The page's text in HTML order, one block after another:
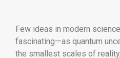
Few ideas in modern
fascinating—as quantum
the smallest scales of